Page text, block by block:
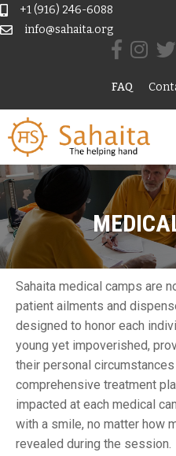
+1 (916) 246-6088
info@sahaita.org
FAQ
Sahaita medical camps are
patient ailments and
designed to honor each
young yet impoverished,
their personal
comprehensive treatment
impacted at each medical
with a smile, no matter how
revealed during the session.